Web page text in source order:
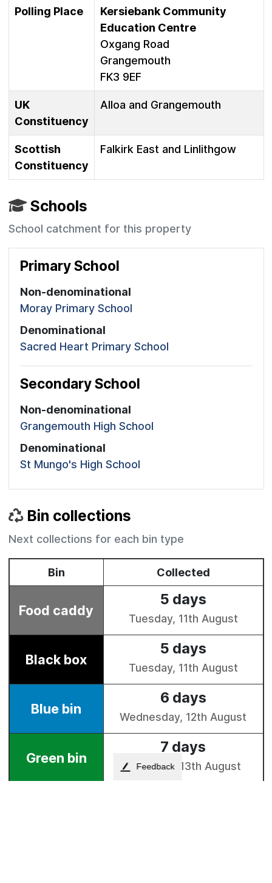
Polling Place
Kersiebank Community
Education Centre
Oxgang Road
Grangemouth
FK3 9EF
UK
Constituency
Alloa and Grangemouth
Scottish
Constituency
Falkirk East and Linlithgow
Schools
School catchment for this property
Primary School
Non-denominational
Moray Primary School
Denominational
Sacred Heart Primary School
Secondary School
Non-denominational
Grangemouth High School
Denominational
St Mungo's High School
Bin collections
Next collections for each bin type
Feedback